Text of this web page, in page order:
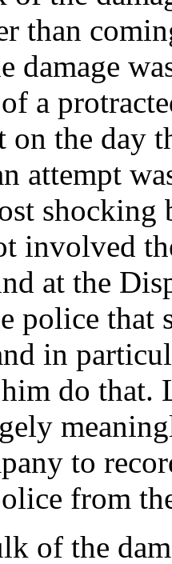
than
damage
a
the day
attempt
involved
at the
police that
in
do that.
to
from
of the